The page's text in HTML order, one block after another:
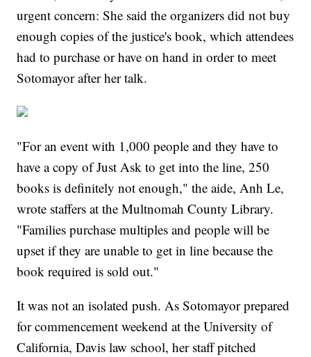
urgent concern: She said the organizers did not buy
enough copies of the justice's book, which attendees
had to purchase or have on hand in order to meet
Sotomayor after her talk.
"For an event with 1,000 people and they have to
have a copy of Just Ask to get into the line, 250
books is definitely not enough," the aide, Anh Le,
wrote staffers at the Multnomah County Library.
"Families purchase multiples and people will be
upset if they are unable to get in line because the
book required is sold out."
It was not an isolated push. As Sotomayor prepared
for commencement weekend at the University of
California, Davis law school, her staff pitched